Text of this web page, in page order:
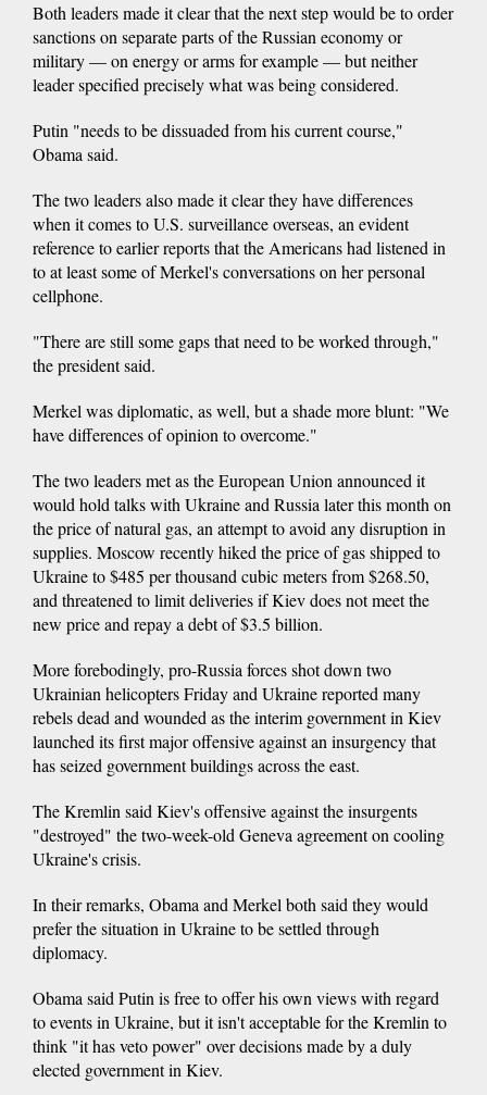
Both leaders made it clear that the next step would be to order
sanctions on separate parts of the Russian economy or
military — on energy or arms for example — but neither
leader specified precisely what was being considered.
Putin "needs to be dissuaded from his current course,"
Obama said.
The two leaders also made it clear they have differences
when it comes to U.S. surveillance overseas, an evident
reference to earlier reports that the Americans had listened in
to at least some of Merkel's conversations on her personal
cellphone.
"There are still some gaps that need to be worked through,"
the president said.
Merkel was diplomatic, as well, but a shade more blunt: "We
have differences of opinion to overcome."
The two leaders met as the European Union announced it
would hold talks with Ukraine and Russia later this month on
the price of natural gas, an attempt to avoid any disruption in
supplies. Moscow recently hiked the price of gas shipped to
Ukraine to $485 per thousand cubic meters from $268.50,
and threatened to limit deliveries if Kiev does not meet the
new price and repay a debt of $3.5 billion.
More forebodingly, pro-Russia forces shot down two
Ukrainian helicopters Friday and Ukraine reported many
rebels dead and wounded as the interim government in Kiev
launched its first major offensive against an insurgency that
has seized government buildings across the east.
The Kremlin said Kiev's offensive against the insurgents
"destroyed" the two-week-old Geneva agreement on cooling
Ukraine's crisis.
In their remarks, Obama and Merkel both said they would
prefer the situation in Ukraine to be settled through
diplomacy.
Obama said Putin is free to offer his own views with regard
to events in Ukraine, but it isn't acceptable for the Kremlin to
think "it has veto power" over decisions made by a duly
elected government in Kiev.